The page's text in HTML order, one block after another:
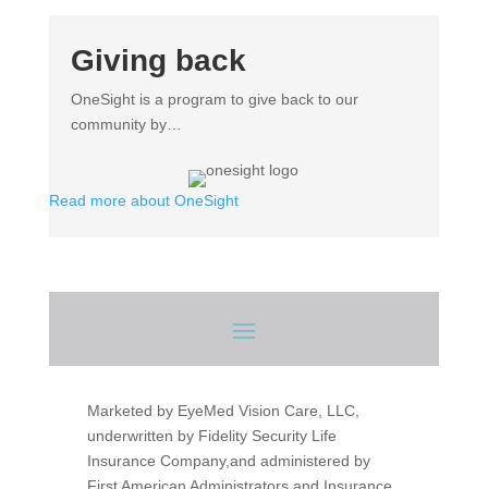
Giving back
OneSight is a program to give back to our
community by…
Read more about OneSightRead
Marketed by EyeMed Vision Care, LLC,
underwritten by Fidelity Security Life
Insurance Company,and administered by
First American Administrators and Insurance